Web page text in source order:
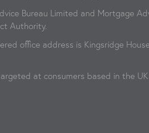
Bureau Limited and Mortgage
Authority.
office address is Kingsridge
at consumers based in the UK.